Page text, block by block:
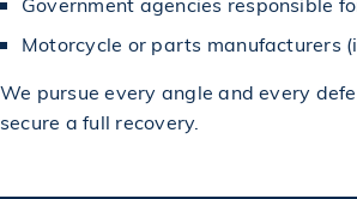
Motorcycle or parts manufacturers
We pursue every angle and every
secure a full recovery.